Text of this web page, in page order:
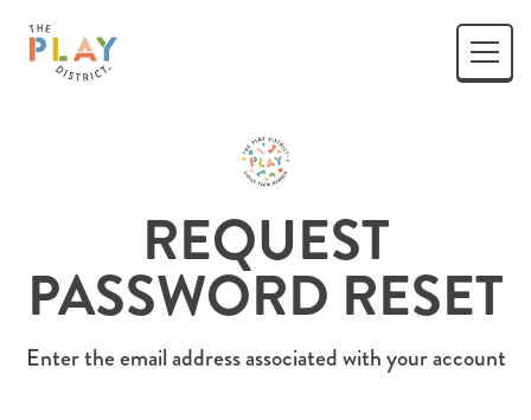
REQUEST
PASSWORD RESET
Enter the email address associated with your account